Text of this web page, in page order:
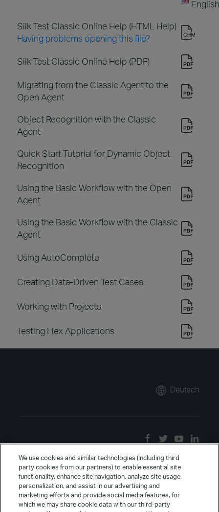
English
Silk Test Classic Online Help (HTML Help)
Having problems opening this file?
Silk Test Classic Online Help (PDF)
Migrating from the Classic Agent to the
Open Agent
Object Recognition with the Classic
Agent
Quick Start Tutorial for Dynamic Object
Recognition
Using the Basic Workflow with the Open
Agent
Using the Basic Workflow with the Classic
Agent
Using AutoComplete
Creating Data-Driven Test Cases
Working with Projects
Testing Flex Applications
Deutsch
We use cookies and similar technologies (including third
party cookies from our partners) to enable essential site
functionality, enhance site navigation, analyze site usage,
personalization, and assist in our advertising and
marketing efforts and provide social media features, for
which we may share cookie data with our third-party